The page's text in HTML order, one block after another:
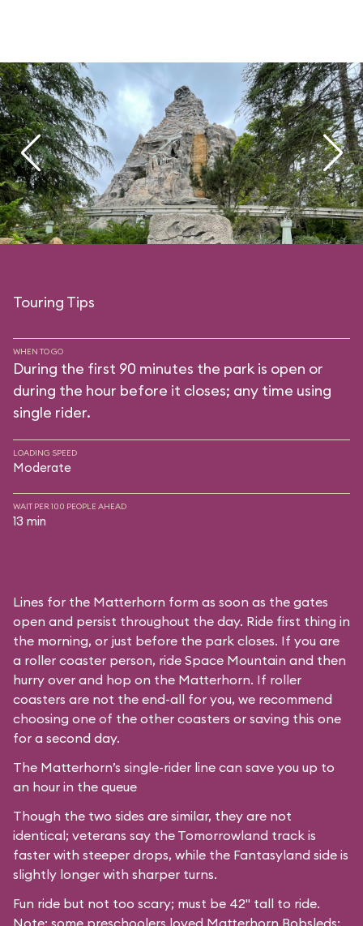
Touring Tips
WHEN TO GO
During the first 90 minutes the park is open or
during the hour before it closes; any time using
single rider.
LOADING SPEED
Moderate
WAIT PER 100 PEOPLE AHEAD
13 min
Lines for the Matterhorn form as soon as the gates
open and persist throughout the day. Ride first thing in
the morning, or just before the park closes. If you are
a roller coaster person, ride Space Mountain and then
hurry over and hop on the Matterhorn. If roller
coasters are not the end-all for you, we recommend
choosing one of the other coasters or saving this one
for a second day.
The Matterhorn’s single-rider line can save you up to
an hour in the queue
Though the two sides are similar, they are not
identical; veterans say the Tomorrowland track is
faster with steeper drops, while the Fantasyland side is
slightly longer with sharper turns.
Fun ride but not too scary; must be 42" tall to ride.
Note: some preschoolers loved Matterhorn Bobsleds;